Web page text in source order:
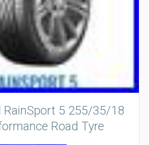
RainSport 5 255/35/18
Road Tyre